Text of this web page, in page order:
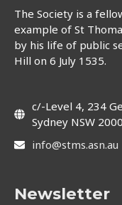
The Society is a
example of St
by his life of public
Hill on 6 July 1535.
c/-Level 4, 234
Sydney NSW
info@stms.asn.au
Newsletter